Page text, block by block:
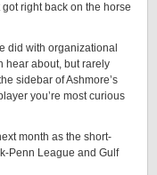
right back on the horse
did with organizational
hear about, but rarely
sidebar of Ashmore’s
you’re most curious
month as the short-
Penn League and Gulf